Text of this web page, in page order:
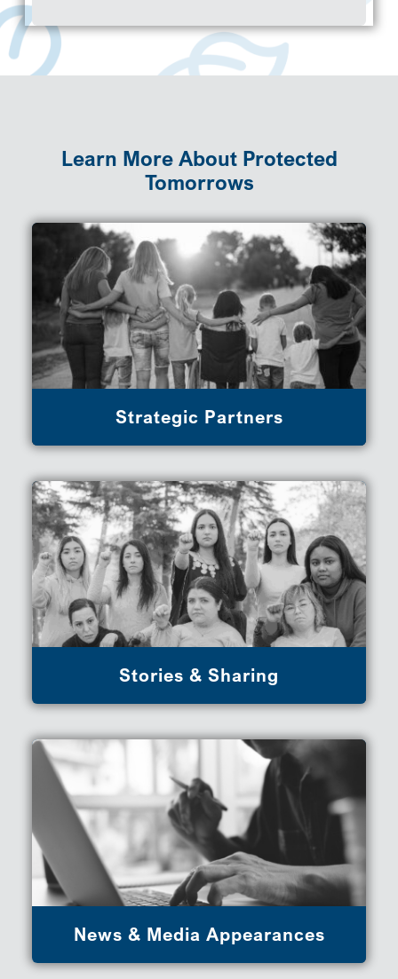
Learn More About Protected
Tomorrows
Strategic Partners
Stories & Sharing
News & Media Appearances